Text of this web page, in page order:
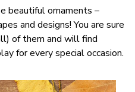
beautiful ornaments –
and designs! You are sure
of them and will find
for every special occasion.